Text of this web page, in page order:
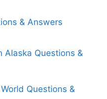
& Answers
Alaska Questions &
Questions &